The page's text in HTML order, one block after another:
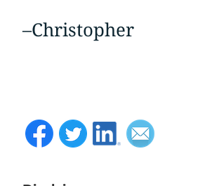
–Christopher